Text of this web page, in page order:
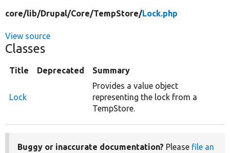
core/lib/Drupal/Core/TempStore/Lock.php
View source
Classes
Title Deprecated Summary
Lock
Provides a value object
representing the lock from a
TempStore.
Buggy or inaccurate documentation? Please file an